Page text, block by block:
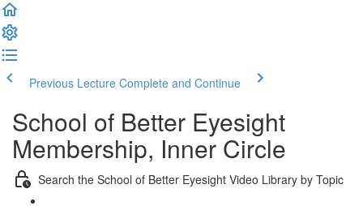
Previous Lecture Complete and Continue
School of Better Eyesight
Membership, Inner Circle
Search the School of Better Eyesight Video Library by Topic